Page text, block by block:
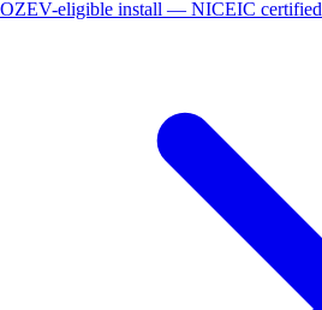
OZEV-eligible install — NICEIC certified